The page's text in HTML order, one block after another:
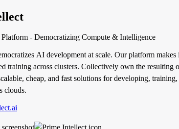
- Democratizing Compute & Intelligence
AI development at scale. Our platform
training across clusters. Collectively own the
cheap, and fast solutions for developing,
clouds.